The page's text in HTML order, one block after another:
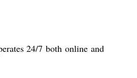
24/7 both online and